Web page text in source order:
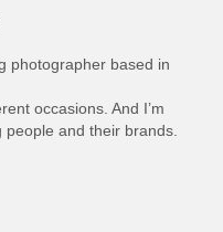
photographer based in
occasions. And I’m
and their brands.